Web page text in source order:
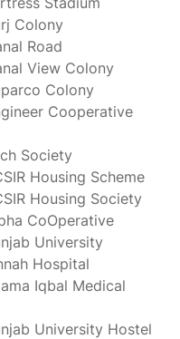
Colony
Road
View Colony
Colony
Cooperative
Society
Housing Scheme
Housing Society
CoOperative
University
Hospital
Iqbal Medical
University Hostel